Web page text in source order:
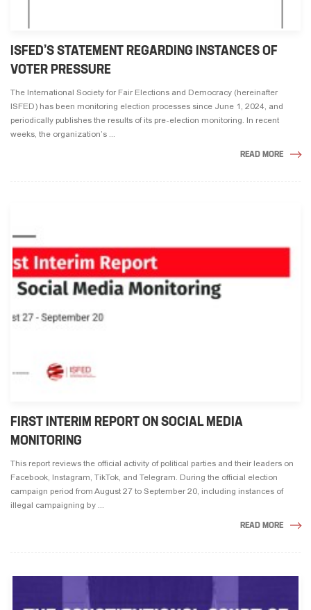
ISFED’S STATEMENT REGARDING INSTANCES OF
VOTER PRESSURE
The International Society for Fair Elections and Democracy (hereinafter
ISFED) has been monitoring election processes since June 1, 2024, and
periodically publishes the results of its pre-election monitoring. In recent
weeks, the organization’s ...
READ MORE
FIRST INTERIM REPORT ON SOCIAL MEDIA
MONITORING
This report reviews the official activity of political parties and their leaders on
Facebook, Instagram, TikTok, and Telegram. During the official election
campaign period from August 27 to September 20, including instances of
illegal campaigning by ...
READ MORE